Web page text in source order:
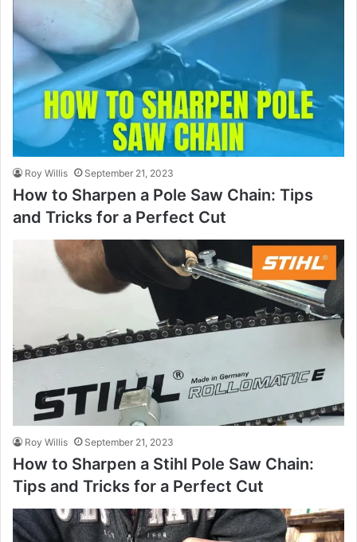
Roy Willis September 21, 2023
How to Sharpen a Pole Saw Chain: Tips
and Tricks for a Perfect Cut
Roy Willis September 21, 2023
How to Sharpen a Stihl Pole Saw Chain:
Tips and Tricks for a Perfect Cut